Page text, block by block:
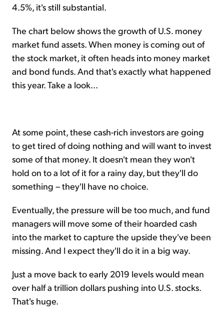
4.5%, it's still substantial.
The chart below shows the growth of U.S. money
market fund assets. When money is coming out of
the stock market, it often heads into money market
and bond funds. And that's exactly what happened
this year. Take a look...
At some point, these cash-rich investors are going
to get tired of doing nothing and will want to invest
some of that money. It doesn't mean they won't
hold on to a lot of it for a rainy day, but they'll do
something – they'll have no choice.
Eventually, the pressure will be too much, and fund
managers will move some of their hoarded cash
into the market to capture the upside they've been
missing. And I expect they'll do it in a big way.
Just a move back to early 2019 levels would mean
over half a trillion dollars pushing into U.S. stocks.
That's huge.